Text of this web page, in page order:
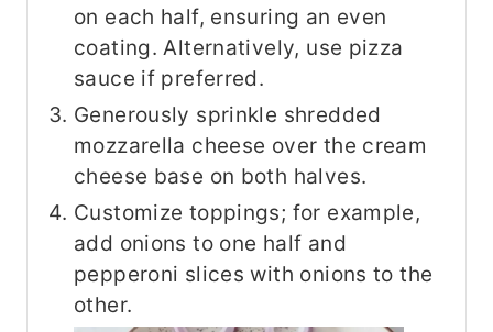
on each half, ensuring an even
coating. Alternatively, use pizza
sauce if preferred.
Generously sprinkle shredded
mozzarella cheese over the cream
cheese base on both halves.
Customize toppings; for example,
add onions to one half and
pepperoni slices with onions to the
other.